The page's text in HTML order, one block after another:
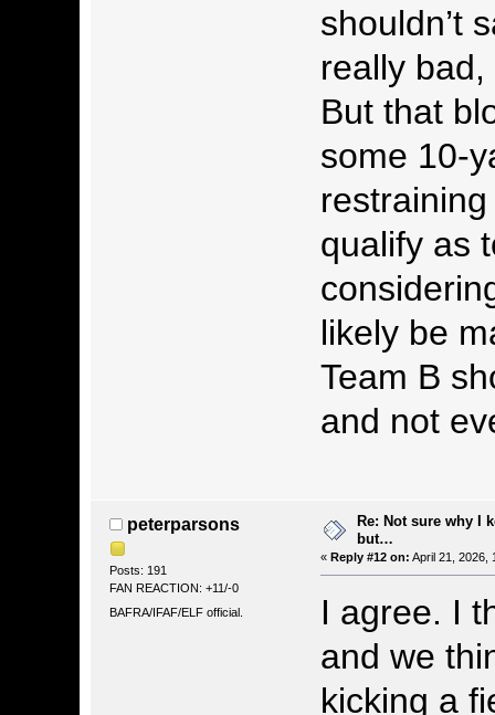
shouldn’t
really
But that
some 10-
qualify as
likely be
Team B
and not
peterparsons
Posts: 191
FAN REACTION: +11/-0
BAFRA/IFAF/ELF official.
Re: Not sure why I
but…
« Reply #12 on: April 21, 2026,
I agree. I
and we
kicking a